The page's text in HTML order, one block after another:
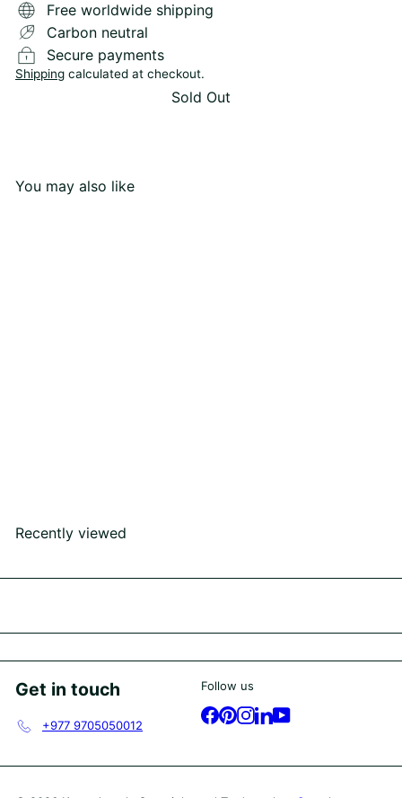
Free worldwide shipping
Carbon neutral
Secure payments
Shipping calculated at checkout.
Sold Out
You may also like
Recently viewed
Get in touch
+977 9705050012
Follow us
Facebook
Pinterest
Instagram
LinkedInYouTube